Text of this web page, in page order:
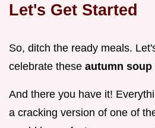
Let's Get Started
So, ditch the ready meals.
celebrate these autumn soup
And there you have it!
a cracking version of one of